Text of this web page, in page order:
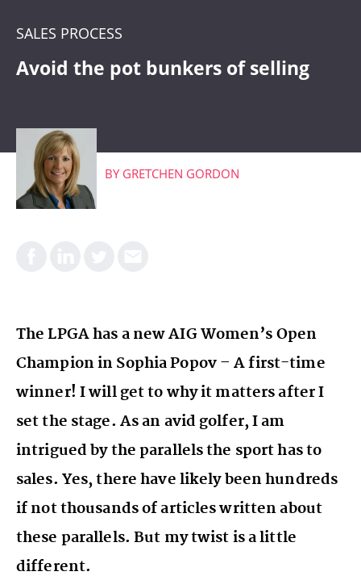
SALES PROCESS
Avoid the pot bunkers of selling
BY GRETCHEN GORDON
The LPGA has a new AIG Women’s Open
Champion in Sophia Popov – A first-time
winner! I will get to why it matters after I
set the stage. As an avid golfer, I am
intrigued by the parallels the sport has to
sales. Yes, there have likely been hundreds
if not thousands of articles written about
these parallels. But my twist is a little
different.